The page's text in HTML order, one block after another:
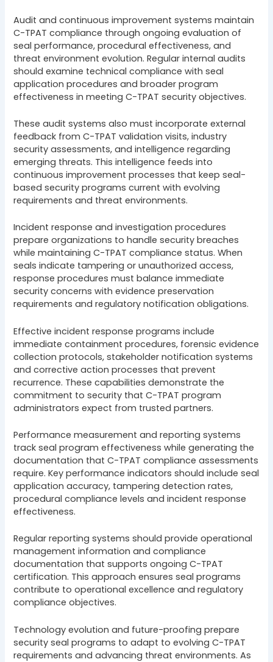
Audit and continuous improvement systems maintain
C-TPAT compliance through ongoing evaluation of
seal performance, procedural effectiveness, and
threat environment evolution. Regular internal audits
should examine technical compliance with seal
application procedures and broader program
effectiveness in meeting C-TPAT security objectives.
These audit systems also must incorporate external
feedback from C-TPAT validation visits, industry
security assessments, and intelligence regarding
emerging threats. This intelligence feeds into
continuous improvement processes that keep seal-
based security programs current with evolving
requirements and threat environments.
Incident response and investigation procedures
prepare organizations to handle security breaches
while maintaining C-TPAT compliance status. When
seals indicate tampering or unauthorized access,
response procedures must balance immediate
security concerns with evidence preservation
requirements and regulatory notification obligations.
Effective incident response programs include
immediate containment procedures, forensic evidence
collection protocols, stakeholder notification systems
and corrective action processes that prevent
recurrence. These capabilities demonstrate the
commitment to security that C-TPAT program
administrators expect from trusted partners.
Performance measurement and reporting systems
track seal program effectiveness while generating the
documentation that C-TPAT compliance assessments
require. Key performance indicators should include seal
application accuracy, tampering detection rates,
procedural compliance levels and incident response
effectiveness.
Regular reporting systems should provide operational
management information and compliance
documentation that supports ongoing C-TPAT
certification. This approach ensures seal programs
contribute to operational excellence and regulatory
compliance objectives.
Technology evolution and future-proofing prepare
security seal programs to adapt to evolving C-TPAT
requirements and advancing threat environments. As